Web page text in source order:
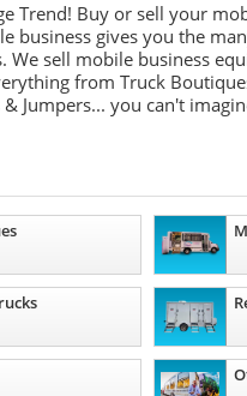
Trend! Buy or sell your
business gives you the
We sell mobile business
from Truck
Jumpers... you can't